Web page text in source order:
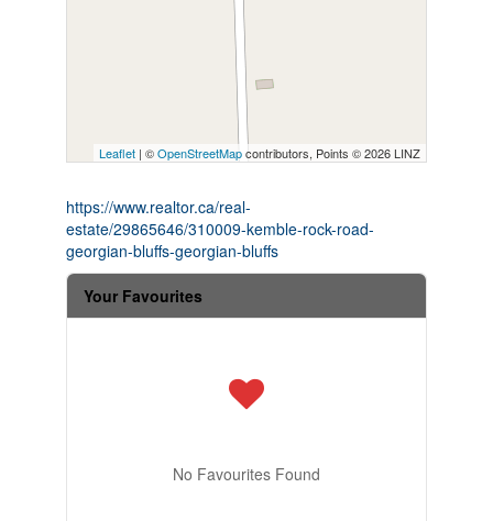
Leaflet | ©OpenStreetMapcontributors, Points © 2026 LINZ
https://www.realtor.ca/real-
estate/29865646/310009-kemble-rock-road-
georgian-bluffs-georgian-bluffs
Your Favourites
No Favourites Found